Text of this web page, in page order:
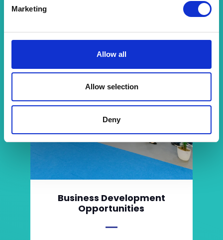
Marketing
Allow all
Allow selection
Deny
Business Development
Opportunities